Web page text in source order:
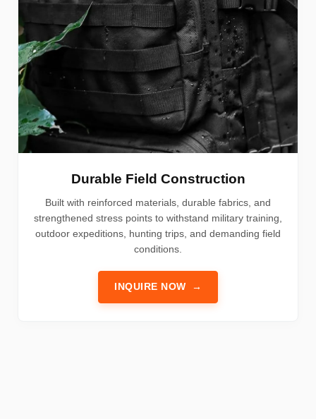
Durable Field Construction
Built with reinforced materials, durable fabrics, and
strengthened stress points to withstand military training,
outdoor expeditions, hunting trips, and demanding field
conditions.
INQUIRE NOW →